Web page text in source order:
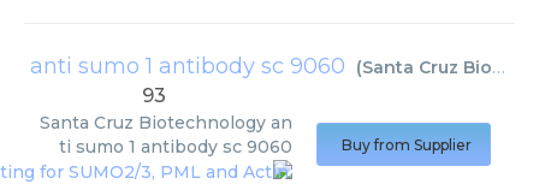
anti sumo 1 antibody sc 9060 (Santa Cruz Biotechnology
93
Santa Cruz Biotechnology an
ti sumo 1 antibody sc 9060
Buy from Supplier